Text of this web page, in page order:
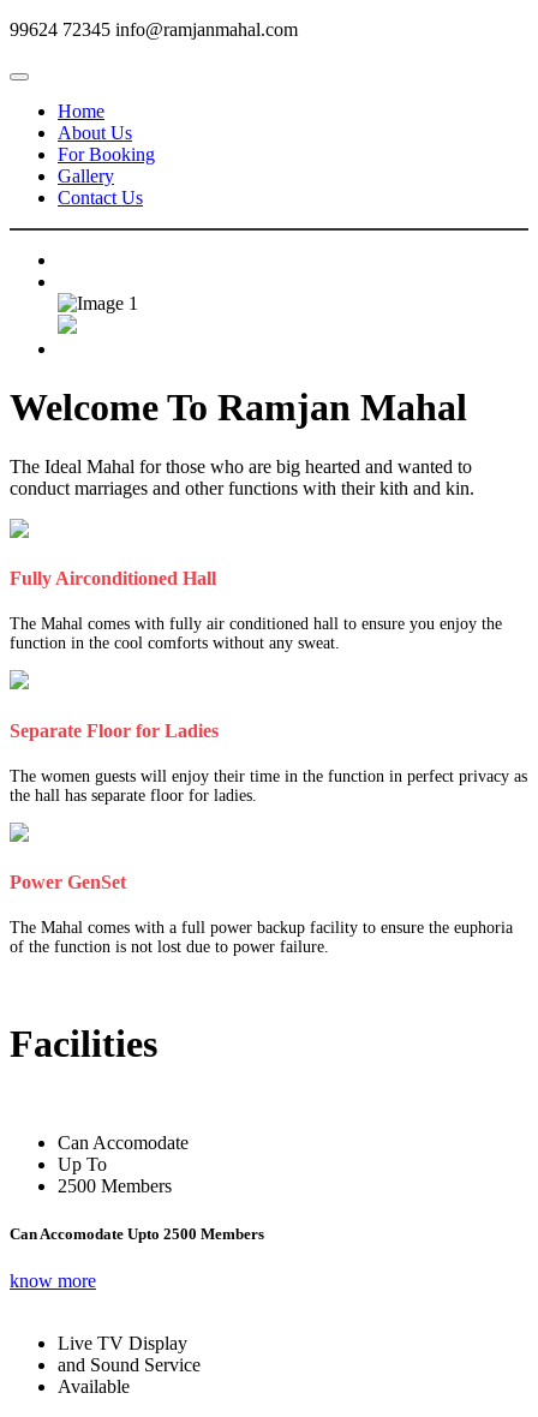
99624 72345 info@ramjanmahal.com
Home
About Us
For Booking
Gallery
Contact Us
Welcome To Ramjan Mahal
The Ideal Mahal for those who are big hearted and wanted to
conduct marriages and other functions with their kith and kin.
Fully Airconditioned Hall
The Mahal comes with fully air conditioned hall to ensure you enjoy the
function in the cool comforts without any sweat.
Separate Floor for Ladies
The women guests will enjoy their time in the function in perfect privacy as
the hall has separate floor for ladies.
Power GenSet
The Mahal comes with a full power backup facility to ensure the euphoria
of the function is not lost due to power failure.
Facilities
Can Accomodate
Up To
2500 Members
Can Accomodate Upto 2500 Members
know more
Live TV Display
and Sound Service
Available